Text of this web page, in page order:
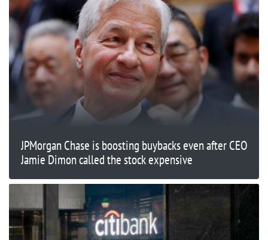
JPMorgan Chase is boosting buybacks even after CEO
Jamie Dimon called the stock expensive